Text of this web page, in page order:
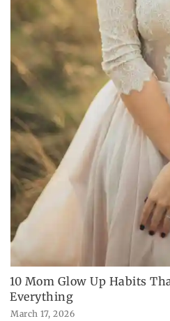
10 Mom Glow Up Habits
Everything
March 17, 2026